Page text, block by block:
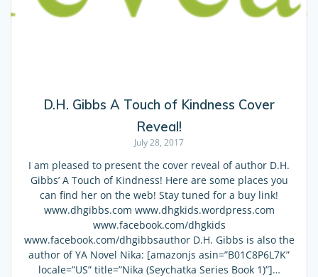
D.H. Gibbs A Touch of Kindness Cover
Reveal!
July 28, 2017
I am pleased to present the cover reveal of author D.H.
Gibbs’ A Touch of Kindness! Here are some places you
can find her on the web! Stay tuned for a buy link!
www.dhgibbs.com www.dhgkids.wordpress.com
www.facebook.com/dhgkids
www.facebook.com/dhgibbsauthor D.H. Gibbs is also the
author of YA Novel Nika: [amazonjs asin=”B01C8P6L7K”
locale=”US” title=”Nika (Seychatka Series Book 1)”]…